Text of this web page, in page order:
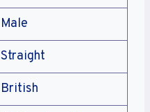
Male
Straight
British